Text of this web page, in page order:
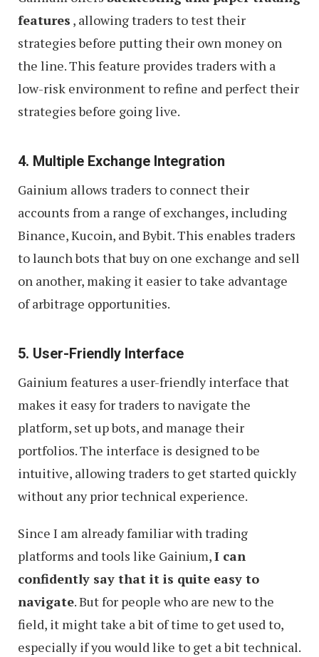
features , allowing traders to test their
strategies before putting their own money on
the line. This feature provides traders with a
low-risk environment to refine and perfect their
strategies before going live.
4. Multiple Exchange Integration
Gainium allows traders to connect their
accounts from a range of exchanges, including
Binance, Kucoin, and Bybit. This enables traders
to launch bots that buy on one exchange and sell
on another, making it easier to take advantage
of arbitrage opportunities.
5. User-Friendly Interface
Gainium features a user-friendly interface that
makes it easy for traders to navigate the
platform, set up bots, and manage their
portfolios. The interface is designed to be
intuitive, allowing traders to get started quickly
without any prior technical experience.
Since I am already familiar with trading
platforms and tools like Gainium,I can
confidently say that it is quite easy to
navigate. But for people who are new to the
field, it might take a bit of time to get used to,
especially if you would like to get a bit technical.